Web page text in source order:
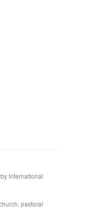
International
pastoral